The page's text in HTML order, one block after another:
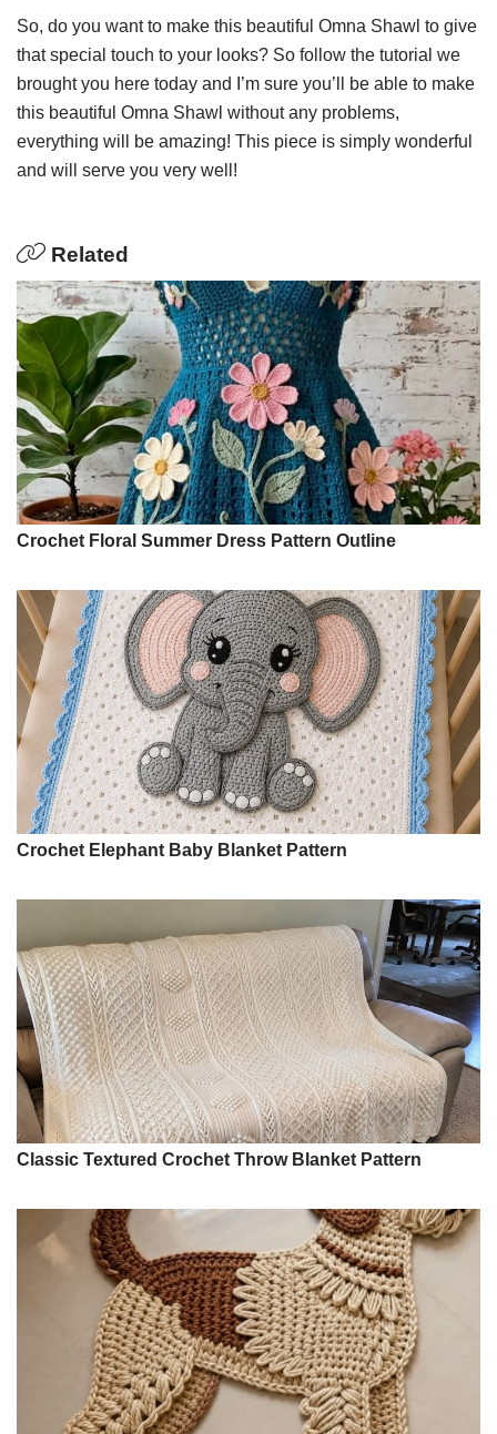
So, do you want to make this beautiful Omna Shawl to give
that special touch to your looks? So follow the tutorial we
brought you here today and I’m sure you’ll be able to make
this beautiful Omna Shawl without any problems,
everything will be amazing! This piece is simply wonderful
and will serve you very well!
Related
Crochet Floral Summer Dress Pattern Outline
Crochet Elephant Baby Blanket Pattern
Classic Textured Crochet Throw Blanket Pattern